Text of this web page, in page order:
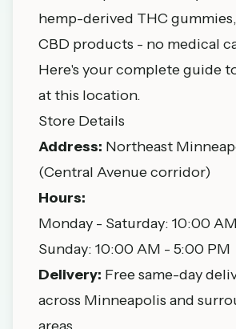
hemp-derived THC
CBD products - no medical
Here's your complete guide
at this location.
Store Details
Address: Northeast
(Central Avenue corridor)
Hours:
Monday - Saturday: 10:00
Sunday: 10:00 AM - 5:00 PM
Delivery: Free same-day
across Minneapolis and